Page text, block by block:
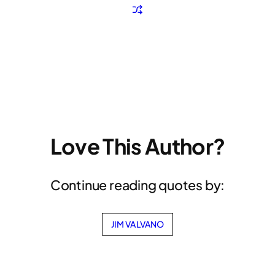
Love This Author?
Continue reading quotes by:
JIM VALVANO